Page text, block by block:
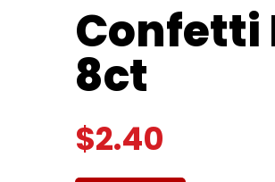
Confetti
8ct
$2.40